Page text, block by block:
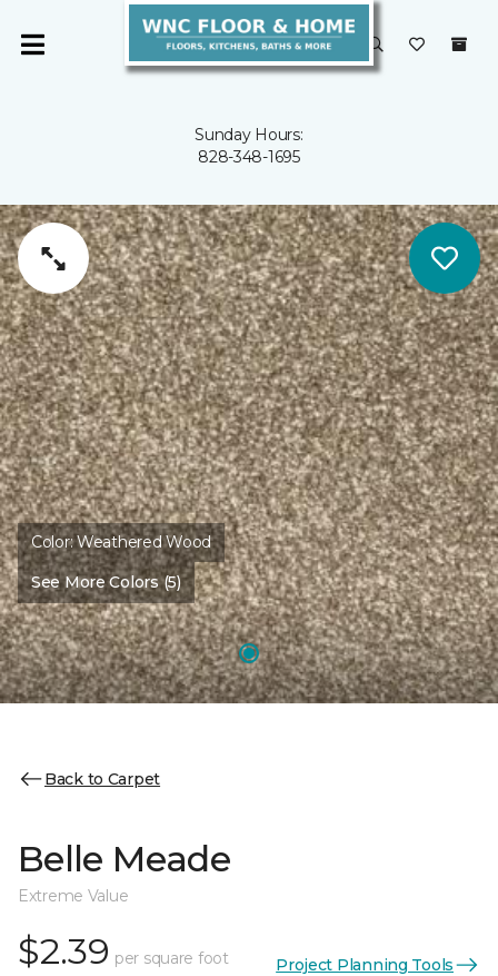
Sunday Hours:
828-348-1695
Color:Weathered Wood
See More Colors (5)
Back to Carpet
Belle Meade
Extreme Value
$2.39 per square foot Project Planning Tools